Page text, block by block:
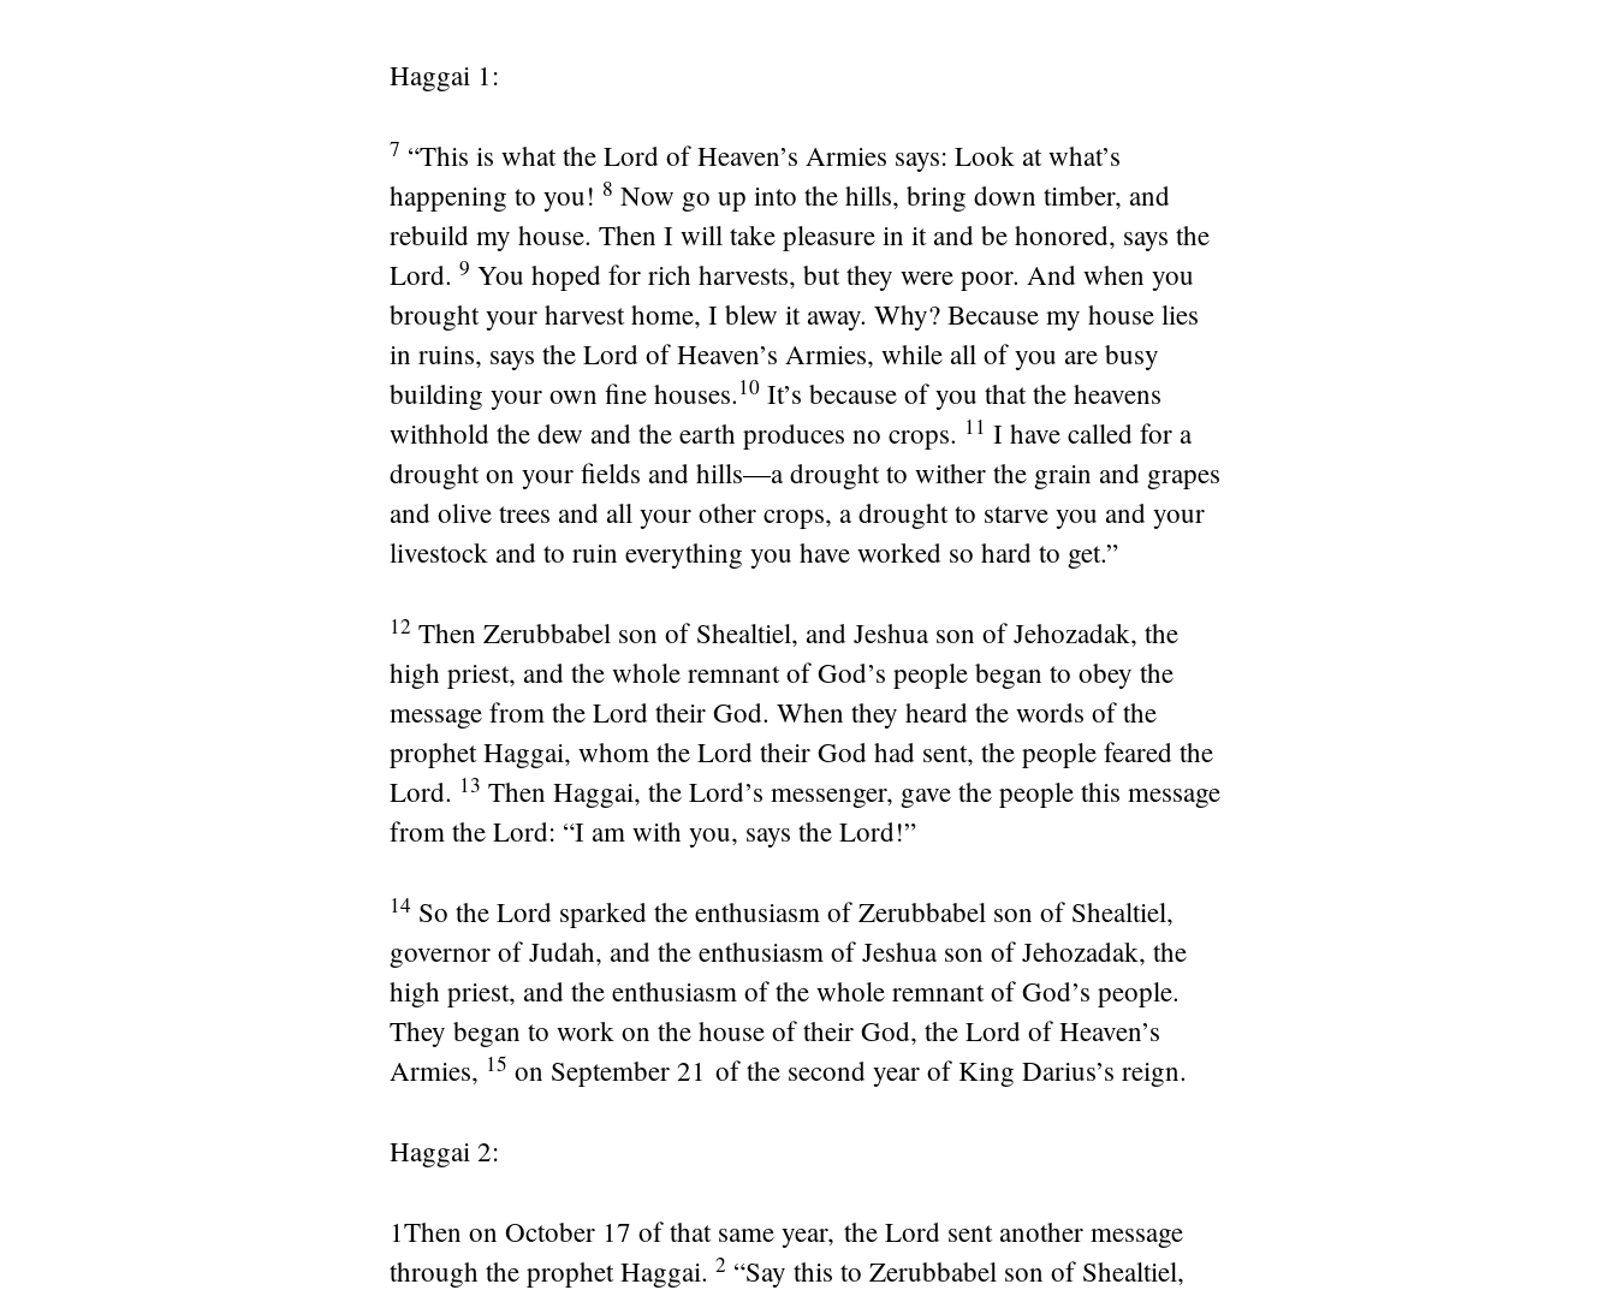
Haggai 1:
7 “This is what the Lord of Heaven’s Armies says: Look at what’s
happening to you! 8 Now go up into the hills, bring down timber, and
rebuild my house. Then I will take pleasure in it and be honored, says the
Lord. 9 You hoped for rich harvests, but they were poor. And when you
brought your harvest home, I blew it away. Why? Because my house lies
in ruins, says the Lord of Heaven’s Armies, while all of you are busy
building your own fine houses.10 It’s because of you that the heavens
withhold the dew and the earth produces no crops. 11 I have called for a
drought on your fields and hills—a drought to wither the grain and grapes
and olive trees and all your other crops, a drought to starve you and your
livestock and to ruin everything you have worked so hard to get.”
12 Then Zerubbabel son of Shealtiel, and Jeshua son of Jehozadak, the
high priest, and the whole remnant of God’s people began to obey the
message from the Lord their God. When they heard the words of the
prophet Haggai, whom the Lord their God had sent, the people feared the
Lord. 13 Then Haggai, the Lord’s messenger, gave the people this message
from the Lord: “I am with you, says the Lord!”
14 So the Lord sparked the enthusiasm of Zerubbabel son of Shealtiel,
governor of Judah, and the enthusiasm of Jeshua son of Jehozadak, the
high priest, and the enthusiasm of the whole remnant of God’s people.
They began to work on the house of their God, the Lord of Heaven’s
Armies, 15 on September 21 of the second year of King Darius’s reign.
Haggai 2:
1Then on October 17 of that same year, the Lord sent another message
through the prophet Haggai. 2 “Say this to Zerubbabel son of Shealtiel,